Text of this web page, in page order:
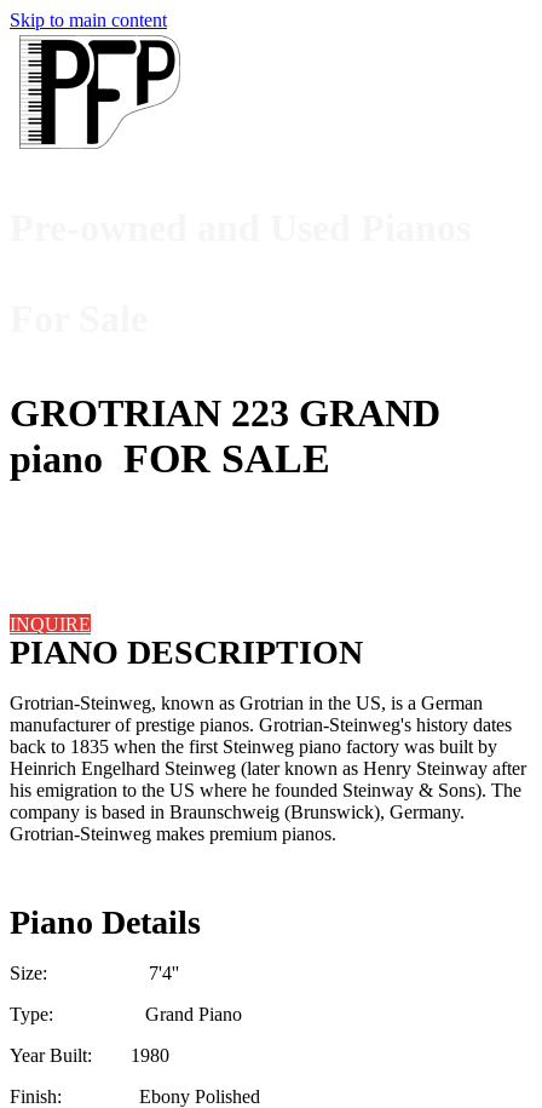
Skip to main content
GROTRIAN 223 GRAND
piano FOR SALE
INQUIRE
PIANO DESCRIPTION
Grotrian-Steinweg, known as Grotrian in the US, is a German
manufacturer of prestige pianos. Grotrian-Steinweg's history dates
back to 1835 when the first Steinweg piano factory was built by
Heinrich Engelhard Steinweg (later known as Henry Steinway after
his emigration to the US where he founded Steinway & Sons). The
company is based in Braunschweig (Brunswick), Germany.
Grotrian-Steinweg makes premium pianos.
Piano Details
Size: 7'4''
Type: Grand Piano
Year Built: 1980
Finish: Ebony Polished